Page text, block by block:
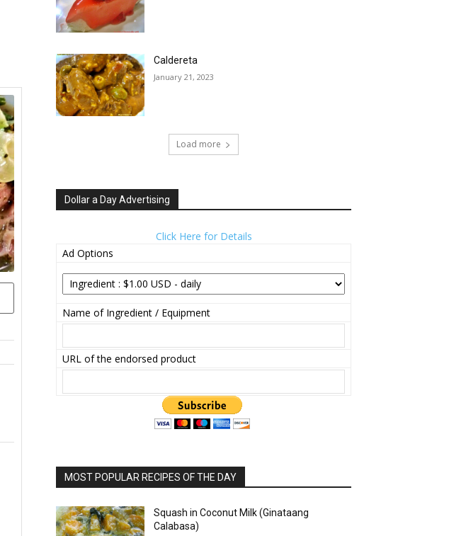
Caldereta
January 21, 2023
Load more
Dollar a Day Advertising
Click Here for Details
Ad Options
Name of Ingredient / Equipment
URL of the endorsed product
MOST POPULAR RECIPES OF THE DAY
Squash in Coconut Milk (Ginataang
Calabasa)